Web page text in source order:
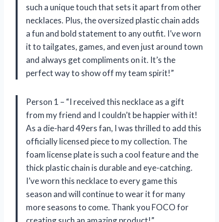
such a unique touch that sets it apart from other
necklaces. Plus, the oversized plastic chain adds
a fun and bold statement to any outfit. I’ve worn
it to tailgates, games, and even just around town
and always get compliments on it. It’s the
perfect way to show off my team spirit!”
Person 1 – “I received this necklace as a gift
from my friend and I couldn’t be happier with it!
As a die-hard 49ers fan, I was thrilled to add this
officially licensed piece to my collection. The
foam license plate is such a cool feature and the
thick plastic chain is durable and eye-catching.
I’ve worn this necklace to every game this
season and will continue to wear it for many
more seasons to come. Thank you FOCO for